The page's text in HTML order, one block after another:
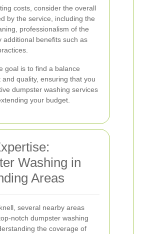
costs, consider the overall
by the service, including the
professionalism of the
additional benefits such as
goal is to find a balance
and quality, ensuring that you
dumpster washing services
your budget.
Washing in
Areas
several nearby areas
notch dumpster washing
the coverage of